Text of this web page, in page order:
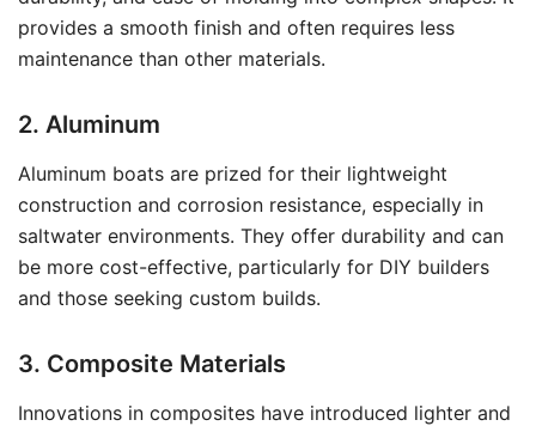
provides a smooth finish and often requires less
maintenance than other materials.
2. Aluminum
Aluminum boats are prized for their lightweight
construction and corrosion resistance, especially in
saltwater environments. They offer durability and can
be more cost-effective, particularly for DIY builders
and those seeking custom builds.
3. Composite Materials
Innovations in composites have introduced lighter and